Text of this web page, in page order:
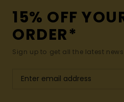
15% OFF
ORDER*
Sign up to get all the latest